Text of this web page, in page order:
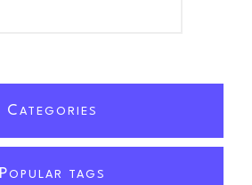
C ATEGORIES
POPULAR TAGS